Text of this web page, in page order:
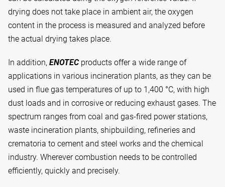
drying does not take place in ambient air, the oxygen
content in the process is measured and analyzed before
the actual drying takes place.
In addition, ENOTECproducts offer a wide range of
applications in various incineration plants, as they can be
used in flue gas temperatures of up to 1,400 °C, with high
dust loads and in corrosive or reducing exhaust gases. The
spectrum ranges from coal and gas-fired power stations,
waste incineration plants, shipbuilding, refineries and
crematoria to cement and steel works and the chemical
industry. Wherever combustion needs to be controlled
efficiently, quickly and precisely.